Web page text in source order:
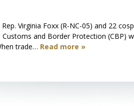
Virginia Foxx (R-NC-05) and 22
Customs and Border Protection
trade… Read more »